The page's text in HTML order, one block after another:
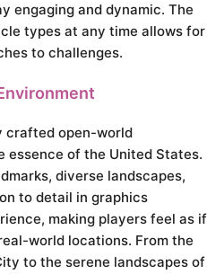
engaging and dynamic. The
types at any time allows for
to challenges.
crafted open-world
of the United States.
diverse landscapes,
to detail in graphics
making players feel as if
world locations. From the
to the serene landscapes of